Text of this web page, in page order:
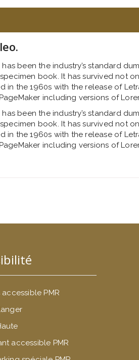
been the industry’s standard
book. It has survived not
the 1960s with the release of
including versions of
been the industry’s standard
book. It has survived not
the 1960s with the release of
including versions of
PMR
accessible PMR